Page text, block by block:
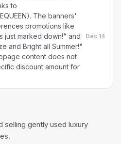
to
The banners'
promotions like
just marked down!" and
and Bright all Summer!"
content does not
discount amount for
Dec 14
selling gently used luxury